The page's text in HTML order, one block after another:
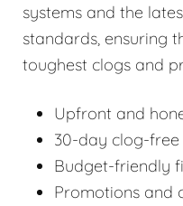
systems and the
standards, ensuring
toughest clogs and
Upfront and
30-day clog-
Budget-friendly
Promotions and